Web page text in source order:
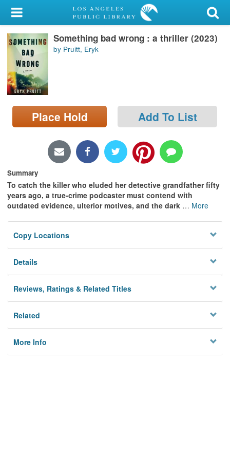
My Account
Library Card
Sign In
Search
Locations/Hours (external
page)
Something bad wrong : a thriller (2023)
by Pruitt, Eryk
Place Hold Add To List
Summary
To catch the killer who eluded her detective grandfather fifty
years ago, a true-crime podcaster must contend with
outdated evidence, ulterior motives, and the dark … More
Copy Locations
Details
Reviews, Ratings & Related Titles
Related
More Info